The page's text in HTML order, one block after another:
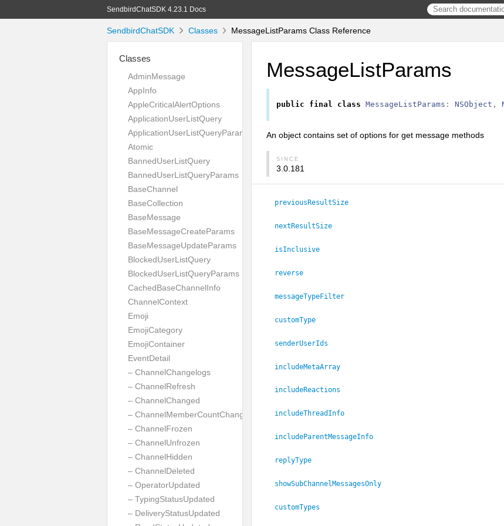
SendbirdChatSDK 4.23.1 Docs
SendbirdChatSDK Classes MessageListParams Class Reference
Classes
AdminMessage
AppInfo
AppleCriticalAlertOptions
ApplicationUserListQuery
ApplicationUserListQueryParams
Atomic
BannedUserListQuery
BannedUserListQueryParams
BaseChannel
BaseCollection
BaseMessage
BaseMessageCreateParams
BaseMessageUpdateParams
BlockedUserListQuery
BlockedUserListQueryParams
CachedBaseChannelInfo
ChannelContext
Emoji
EmojiCategory
EmojiContainer
EventDetail
– ChannelChangelogs
– ChannelRefresh
– ChannelChanged
– ChannelMemberCountChanged
– ChannelFrozen
– ChannelUnfrozen
– ChannelHidden
– ChannelDeleted
– OperatorUpdated
– TypingStatusUpdated
– DeliveryStatusUpdated
MessageListParams
public final class MessageListParams : NSObject ,
An object contains set of options for get message methods
SINCE
3.0.181
previousResultSize
nextResultSize
isInclusive
reverse
messageTypeFilter
customType
senderUserIds
includeMetaArray
includeReactions
includeThreadInfo
includeParentMessageInfo
replyType
showSubChannelMessagesOnly
customTypes